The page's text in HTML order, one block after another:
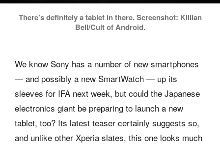
There’s definitely a tablet in there. Screenshot: Killian
Bell/Cult of Android.
We know Sony has a number of new smartphones
— and possibly a new SmartWatch — up its
sleeves for IFA next week, but could the Japanese
electronics giant be preparing to launch a new
tablet, too? Its latest teaser certainly suggests so,
and unlike other Xperia slates, this one looks much